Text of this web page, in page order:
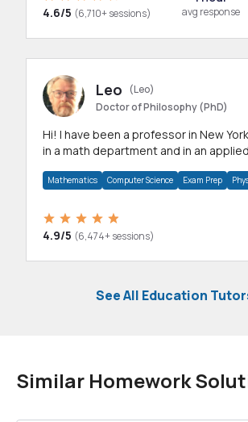
4.6/5 (6,710+ sessions) avg response
Leo
(Leo)
Doctor of Philosophy (PhD)
Hi! I have been a professor in New York and taught
in a math department and in an
Mathematics Computer Science Exam Prep
4.9/5 (6,474+ sessions)
See All Education
Similar Homework